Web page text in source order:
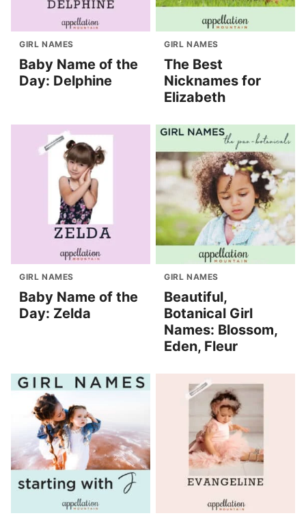
GIRL NAMES
Baby Name of the
Day: Delphine
GIRL NAMES
The Best
Nicknames for
Elizabeth
GIRL NAMES
Baby Name of the
Day: Zelda
GIRL NAMES
Beautiful,
Botanical Girl
Names: Blossom,
Eden, Fleur